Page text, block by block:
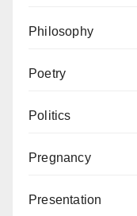
Philosophy
Poetry
Politics
Pregnancy
Presentation